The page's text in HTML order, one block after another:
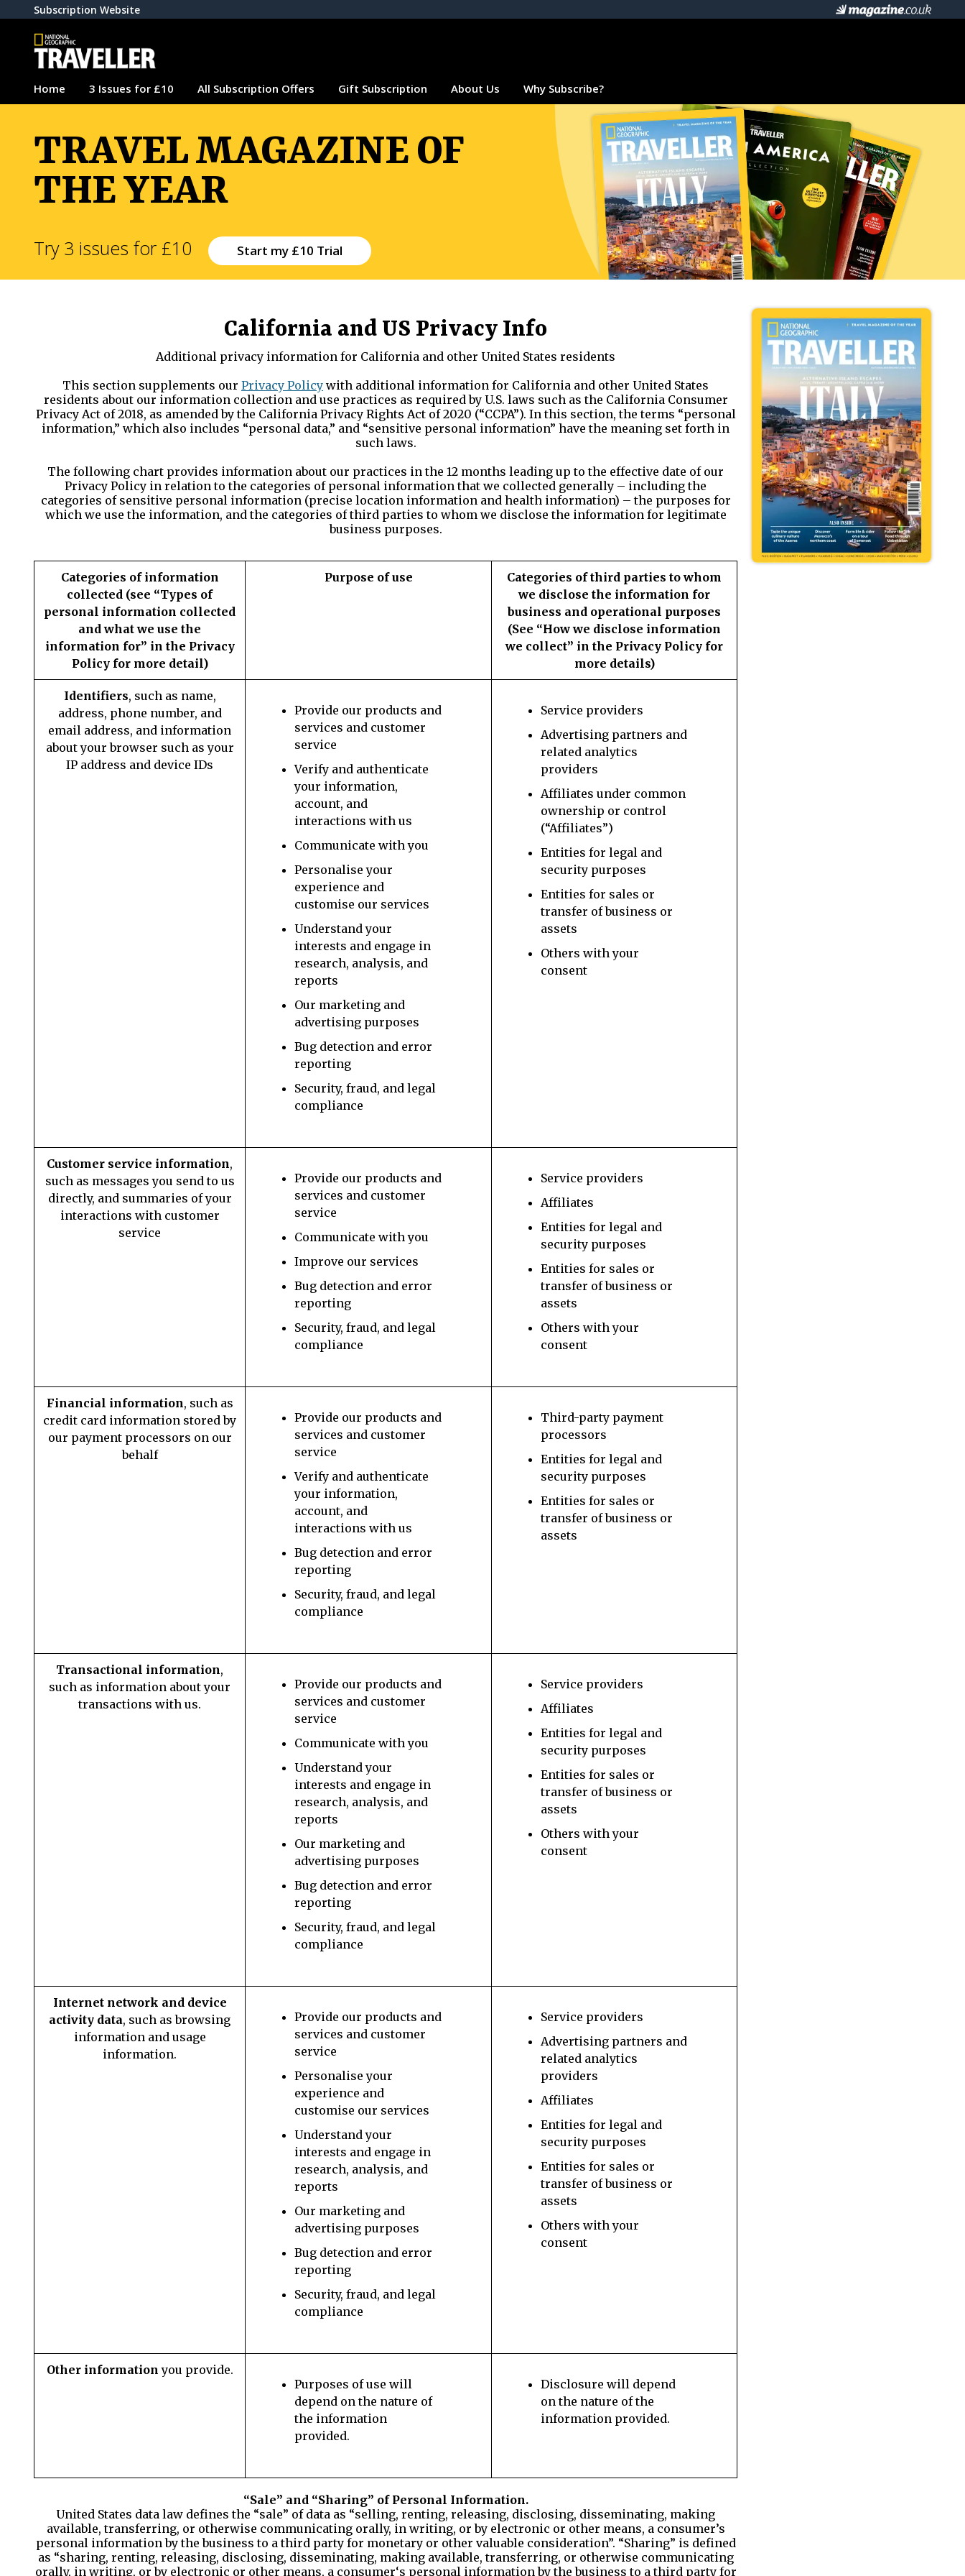
Subscription Website
Home 3 Issues for £10 All Subscription Offers Gift Subscription About Us Why Subscribe?
TRAVEL MAGAZINE OF
THE YEAR
Try 3 issues for £10 Start my £10 Trial
California and US Privacy Info
Additional privacy information for California and other United States residents
This section supplements our Privacy Policy with additional information for California and other United States
residents about our information collection and use practices as required by U.S. laws such as the California Consumer
Privacy Act of 2018, as amended by the California Privacy Rights Act of 2020 (“CCPA”). In this section, the terms “personal
information,” which also includes “personal data,” and “sensitive personal information” have the meaning set forth in
such laws.
The following chart provides information about our practices in the 12 months leading up to the effective date of our
Privacy Policy in relation to the categories of personal information that we collected generally – including the
categories of sensitive personal information (precise location information and health information) – the purposes for
which we use the information, and the categories of third parties to whom we disclose the information for legitimate
business purposes.
Categories of information
collected (see “Types of
personal information collected
and what we use the
information for” in the Privacy
Policy for more detail)
Purpose of use
Categories of third parties to whom
we disclose the information for
business and operational purposes
(See “How we disclose information
we collect” in the Privacy Policy for
more details)
Identifiers, such as name,
address, phone number, and
email address, and information
about your browser such as your
IP address and device IDs
Provide our products and
services and customer
service
Verify and authenticate
your information,
account, and
interactions with us
Communicate with you
Personalise your
experience and
customise our services
Understand your
interests and engage in
research, analysis, and
reports
Our marketing and
advertising purposes
Bug detection and error
reporting
Security, fraud, and legal
compliance
Service providers
Advertising partners and
related analytics
providers
Affiliates under common
ownership or control
(“Affiliates”)
Entities for legal and
security purposes
Entities for sales or
transfer of business or
assets
Others with your
consent
Customer service information,
such as messages you send to us
directly, and summaries of your
interactions with customer
service
Provide our products and
services and customer
service
Communicate with you
Improve our services
Bug detection and error
reporting
Security, fraud, and legal
compliance
Service providers
Affiliates
Entities for legal and
security purposes
Entities for sales or
transfer of business or
assets
Others with your
consent
Financial information, such as
credit card information stored by
our payment processors on our
behalf
Provide our products and
services and customer
service
Verify and authenticate
your information,
account, and
interactions with us
Bug detection and error
reporting
Security, fraud, and legal
compliance
Third-party payment
processors
Entities for legal and
security purposes
Entities for sales or
transfer of business or
assets
Transactional information,
such as information about your
transactions with us.
Provide our products and
services and customer
service
Communicate with you
Understand your
interests and engage in
research, analysis, and
reports
Our marketing and
advertising purposes
Bug detection and error
reporting
Security, fraud, and legal
compliance
Service providers
Affiliates
Entities for legal and
security purposes
Entities for sales or
transfer of business or
assets
Others with your
consent
Internet network and device
activity data, such as browsing
information and usage
information.
Provide our products and
services and customer
service
Personalise your
experience and
customise our services
Understand your
interests and engage in
research, analysis, and
reports
Our marketing and
advertising purposes
Bug detection and error
reporting
Security, fraud, and legal
compliance
Service providers
Advertising partners and
related analytics
providers
Affiliates
Entities for legal and
security purposes
Entities for sales or
transfer of business or
assets
Others with your
consent
Other information you provide.
Purposes of use will
depend on the nature of
the information
provided.
Disclosure will depend
on the nature of the
information provided.
“Sale” and “Sharing” of Personal Information.
United States data law defines the “sale” of data as “selling, renting, releasing, disclosing, disseminating, making
available, transferring, or otherwise communicating orally, in writing, or by electronic or other means, a consumer’s
personal information by the business to a third party for monetary or other valuable consideration”. “Sharing” is defined
as “sharing, renting, releasing, disclosing, disseminating, making available, transferring, or otherwise communicating
orally, in writing, or by electronic or other means, a consumer‘s personal information by the business to a third party for